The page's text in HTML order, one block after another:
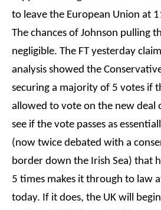
to leave the European Union at
The chances of Johnson pulling
negligible. The FT yesterday
analysis showed the
securing a majority of 5 votes if
allowed to vote on the new deal
see if the vote passes as
(now twice debated with a
border down the Irish Sea) that
5 times makes it through to law
today. If it does, the UK will